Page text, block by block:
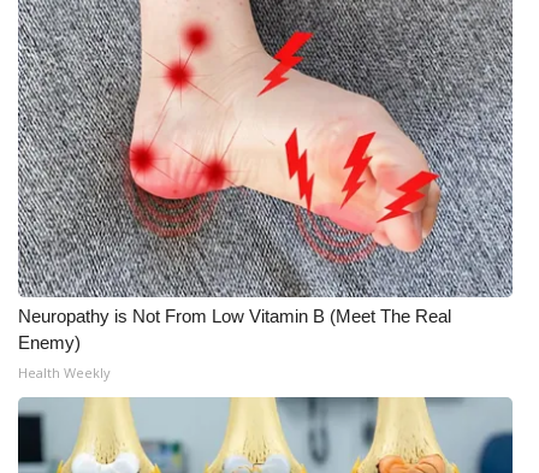
Meet the WCBI Team
Mobile App
WCBI – On-Air Guest Rules
ADVERTISE
Broadcast & Digital
Outdoor Media
Video Services of WCBI
WCBI Payment Portal
Neuropathy is Not From Low Vitamin B (Meet The Real
Enemy)
Health Weekly